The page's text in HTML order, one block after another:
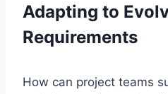
Adapting to
Requirements
How can project teams